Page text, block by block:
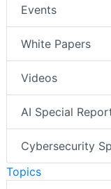
Events
White Papers
Videos
AI Special
Cybersecurity
Topics